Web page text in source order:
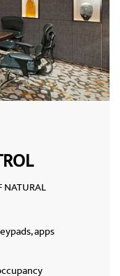
NATURAL
apps